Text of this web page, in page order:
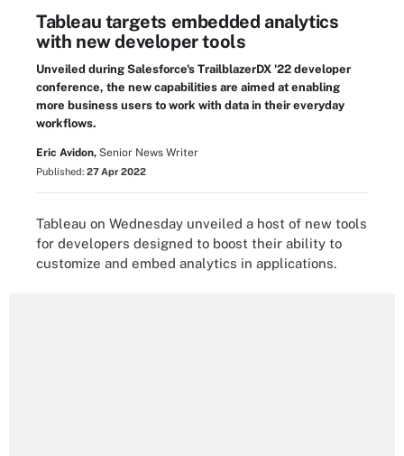
Tableau targets embedded analytics
with new developer tools
Unveiled during Salesforce's TrailblazerDX '22 developer
conference, the new capabilities are aimed at enabling
more business users to work with data in their everyday
workflows.
Eric Avidon, Senior News Writer
Published: 27 Apr 2022
Tableau on Wednesday unveiled a host of new tools
for developers designed to boost their ability to
customize and embed analytics in applications.